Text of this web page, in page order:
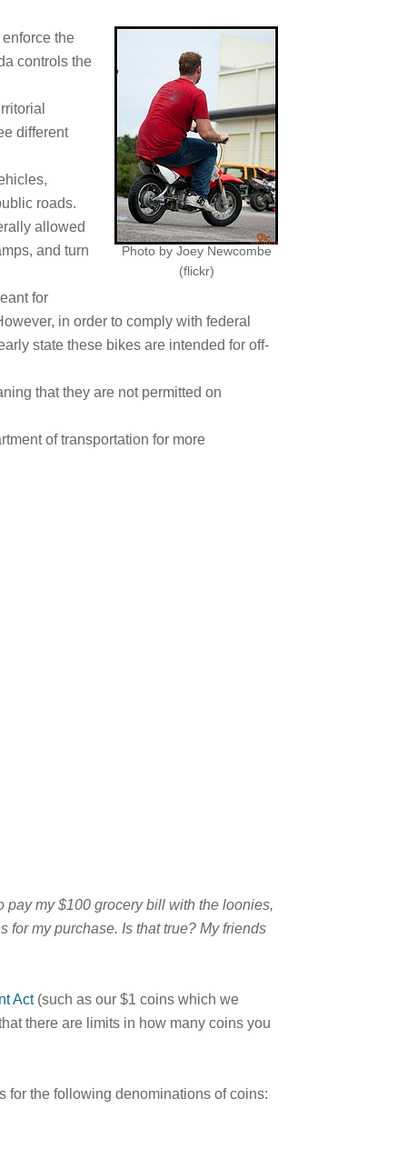
Photo by Joey Newcombe
(flickr)
the
controls the
different
roads.
allowed
and turn
for
in order to comply with federal
state these bikes are intended for off-
that they are not permitted on
of transportation for more
pay my $100 grocery bill with the loonies,
for my purchase. Is that true? My friends
Act(such as our $1 coins which we
there are limits in how many coins you
for the following denominations of coins: